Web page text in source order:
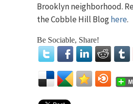
Brooklyn neighborhood.
the Cobble Hill Bloghere.
Be Sociable, Share!